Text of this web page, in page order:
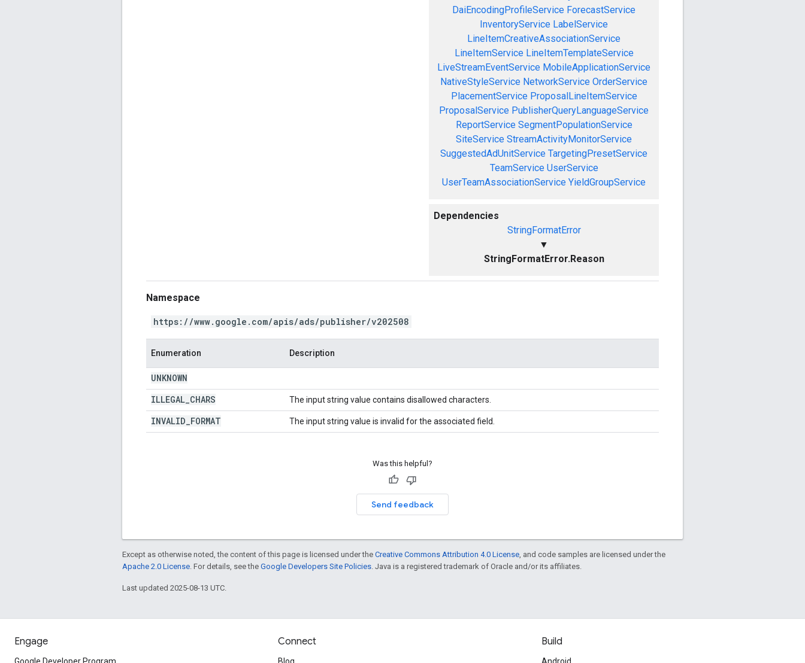
DaiEncodingProfileService ForecastService
InventoryService LabelService
LineItemCreativeAssociationService
LineItemService LineItemTemplateService
LiveStreamEventService MobileApplicationService
NativeStyleService NetworkService OrderService
PlacementService ProposalLineItemService
ProposalService PublisherQueryLanguageService
ReportService SegmentPopulationService
SiteService StreamActivityMonitorService
SuggestedAdUnitService TargetingPresetService
TeamService UserService
UserTeamAssociationService YieldGroupService
Dependencies
StringFormatError
▼
StringFormatError.Reason
Namespace
https://www.google.com/apis/ads/publisher/v202508
Enumeration Description
UNKNOWN
ILLEGAL CHARS The input string value contains disallowed characters.
INVALID FORMAT The input string value is invalid for the associated field.
Was this helpful?
Send feedback
Except as otherwise noted, the content of this page is licensed under the Creative Commons Attribution 4.0 License , and code samples are licensed under the
Apache 2.0 License . For details, see the Google Developers Site Policies . Java is a registered trademark of Oracle and/or its affiliates.
Last updated 2025-08-13 UTC.
Engage Connect Build